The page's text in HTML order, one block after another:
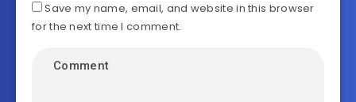
Save my name, email, and website in this browser
for the next time I comment.